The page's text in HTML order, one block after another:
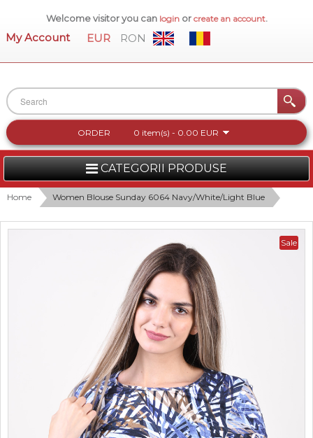
Welcome visitor you can loginor create an account.
My Account EUR RON
ORDER 0 item(s) - 0.00 EUR
CATEGORII PRODUSE
WOMEN
MEN
GOOD TO KNOW
CONTACT US
Home Women Blouse Sunday 6064 Navy/White/Light Blue
Sale